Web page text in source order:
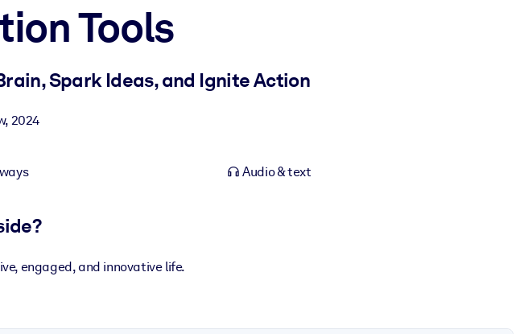
Tools
Spark Ideas, and Ignite Action
, 2024
Audio & text
engaged, and innovative life.